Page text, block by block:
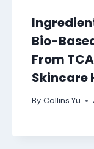
Bio-
From
Skincare
By Collins Yu